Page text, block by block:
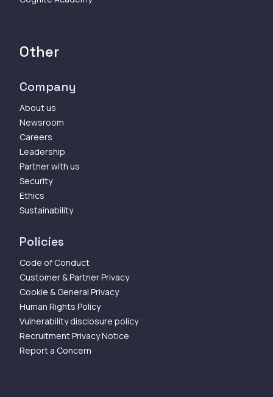
Other
Company
About us
Newsroom
Careers
Leadership
Partner with us
Security
Ethics
Sustainability
Policies
Code of Conduct
Customer & Partner Privacy
Cookie & General Privacy
Human Rights Policy
Vulnerability disclosure policy
Recruitment Privacy Notice
Report a Concern